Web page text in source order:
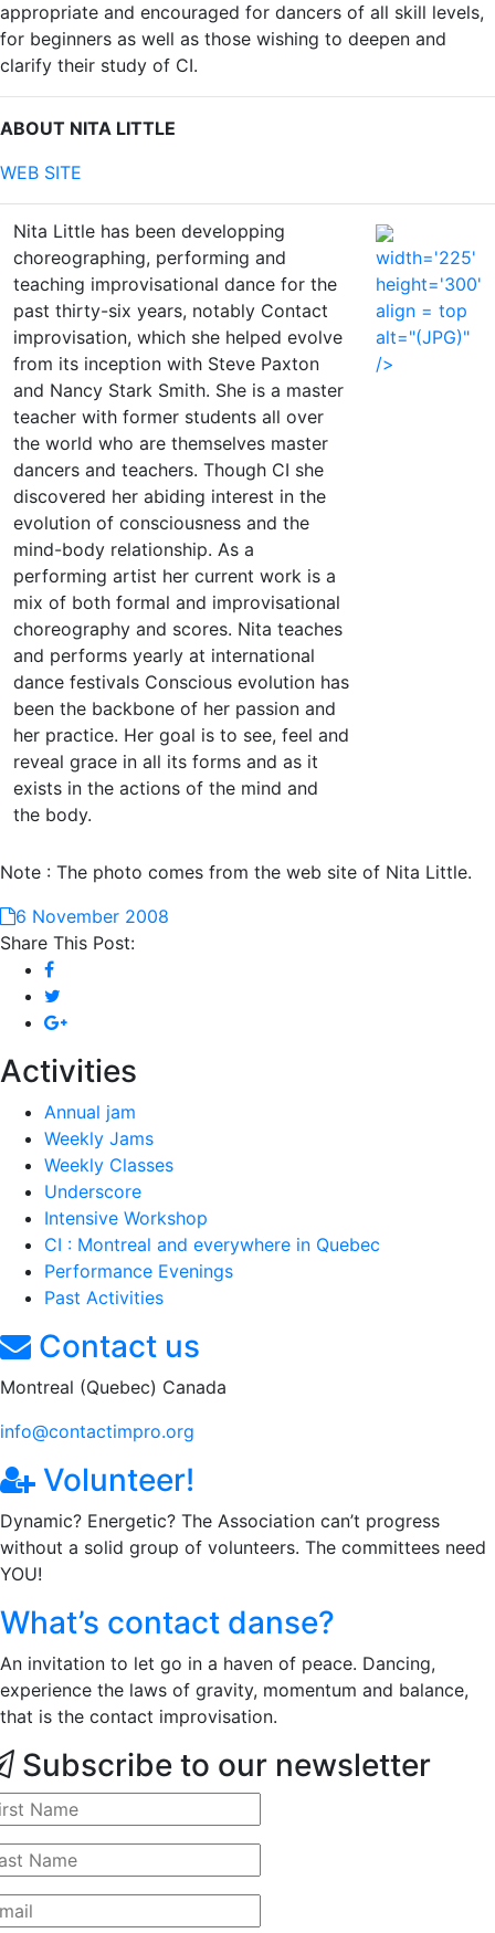
appropriate and encouraged for dancers of all skill levels,
for beginners as well as those wishing to deepen and
clarify their study of CI.
ABOUT NITA LITTLE
WEB SITE
Nita Little has been developping
choreographing, performing and
teaching improvisational dance for the
past thirty-six years, notably Contact
improvisation, which she helped evolve
from its inception with Steve Paxton
and Nancy Stark Smith. She is a master
teacher with former students all over
the world who are themselves master
dancers and teachers. Though CI she
discovered her abiding interest in the
evolution of consciousness and the
mind-body relationship. As a
performing artist her current work is a
mix of both formal and improvisational
choreography and scores. Nita teaches
and performs yearly at international
dance festivals Conscious evolution has
been the backbone of her passion and
her practice. Her goal is to see, feel and
reveal grace in all its forms and as it
exists in the actions of the mind and
the body.
width='225'
height='300'
align = top
alt="(JPG)"
/>
Note : The photo comes from the web site of Nita Little.
6 November 2008
Share This Post:
Activities
Annual jam
Weekly Jams
Weekly Classes
Underscore
Intensive Workshop
CI : Montreal and everywhere in Quebec
Performance Evenings
Past Activities
Contact us
Montreal (Quebec) Canada
info@contactimpro.org
Volunteer!
Dynamic? Energetic? The Association can’t progress
without a solid group of volunteers. The committees need
YOU!
What’s contact danse?
An invitation to let go in a haven of peace. Dancing,
experience the laws of gravity, momentum and balance,
that is the contact improvisation.
Subscribe to our newsletter